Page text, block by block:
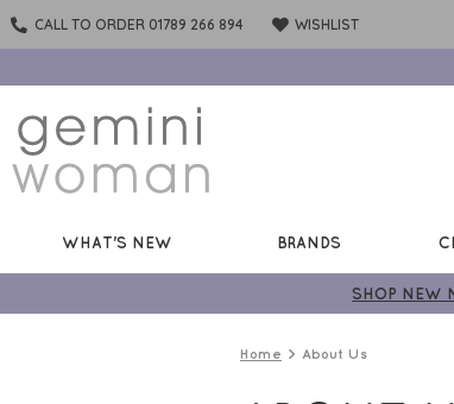
CALL TO ORDER 01789 266 894 WISHLIST
WHAT'S NEW BRANDS
SHOP NEW
Home About Us